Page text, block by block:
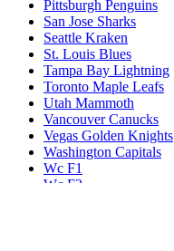
Pittsburgh Penguins
San Jose Sharks
Seattle Kraken
St. Louis Blues
Tampa Bay Lightning
Toronto Maple Leafs
Utah Mammoth
Vancouver Canucks
Vegas Golden Knights
Washington Capitals
Wc F1
Wc F2